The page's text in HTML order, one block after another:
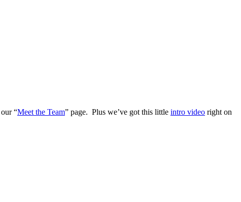
“Meet the Team” page. Plus we’ve got this little intro video right on